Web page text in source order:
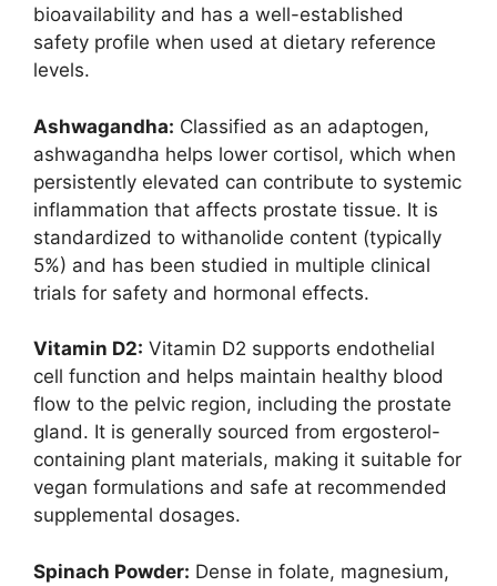
bioavailability and has a well-established
safety profile when used at dietary reference
levels.
Ashwagandha: Classified as an adaptogen,
ashwagandha helps lower cortisol, which when
persistently elevated can contribute to systemic
inflammation that affects prostate tissue. It is
standardized to withanolide content (typically
5%) and has been studied in multiple clinical
trials for safety and hormonal effects.
Vitamin D2: Vitamin D2 supports endothelial
cell function and helps maintain healthy blood
flow to the pelvic region, including the prostate
gland. It is generally sourced from ergosterol-
containing plant materials, making it suitable for
vegan formulations and safe at recommended
supplemental dosages.
Spinach Powder: Dense in folate, magnesium,